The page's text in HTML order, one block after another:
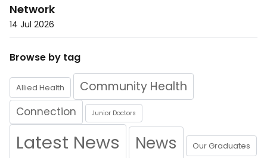
Network
14 Jul 2026
Browse by tag
Allied Health Community Health
Connection Junior Doctors
Latest News News Our Graduates